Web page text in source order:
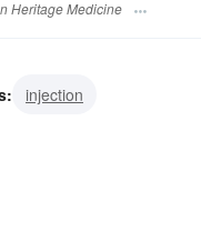
Heritage Medicine
injection